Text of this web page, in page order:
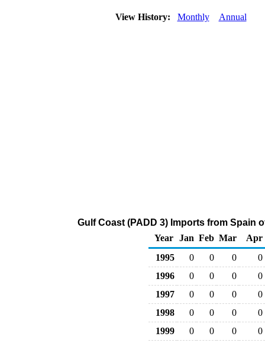
View History: Monthly Annual
Gulf Coast (PADD 3) Imports from Spain
Year
Jan Feb Mar
Apr
1995
0 0 0
0
1996
0 0 0
0
1997
0 0 0
0
1998
0 0 0
0
1999
0 0 0 0